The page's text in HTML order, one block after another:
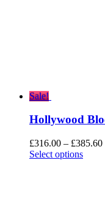
Sale!
Hollywood
£316.00 – £385.60
Select options